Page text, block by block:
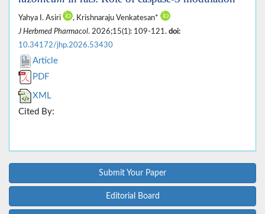
Yahya I. Asiri
, Krishnaraju Venkatesan*
J Herbmed Pharmacol. 2026;15(1): 109-121. doi:
10.34172/jhp.2026.53430
Article
PDF
XML
Cited By:
Submit Your Paper
Editorial Board